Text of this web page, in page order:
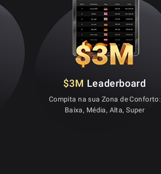
$3M Leaderboard
Compita na sua Zona de Conforto:
Baixa, Média, Alta, Super